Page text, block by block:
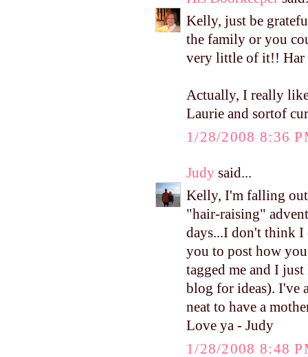
Kelly, just be
the family or you
very little of it!! Har
Actually, I really
Laurie and sortof
1/28/2008 8:36
Judy said...
Kelly, I'm falling
"hair-raising"
days...I don't think I
you to post how
tagged me and I
blog for ideas). I've
neat to have a
Love ya - Judy
1/28/2008 8:48